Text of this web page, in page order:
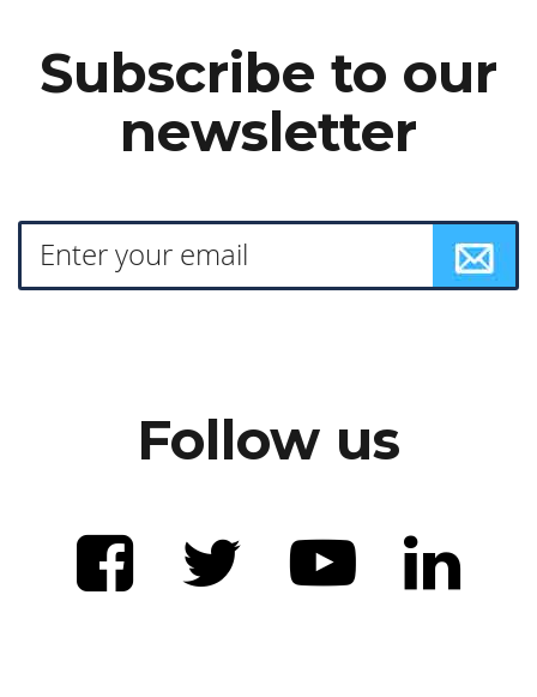
Subscribe to our
newsletter
Follow us